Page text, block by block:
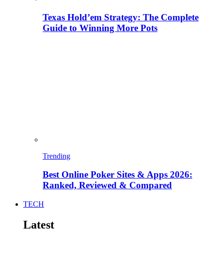
Texas Hold’em Strategy: The Complete
Guide to Winning More Pots
Trending
Best Online Poker Sites & Apps 2026:
Ranked, Reviewed & Compared
TECH
Latest